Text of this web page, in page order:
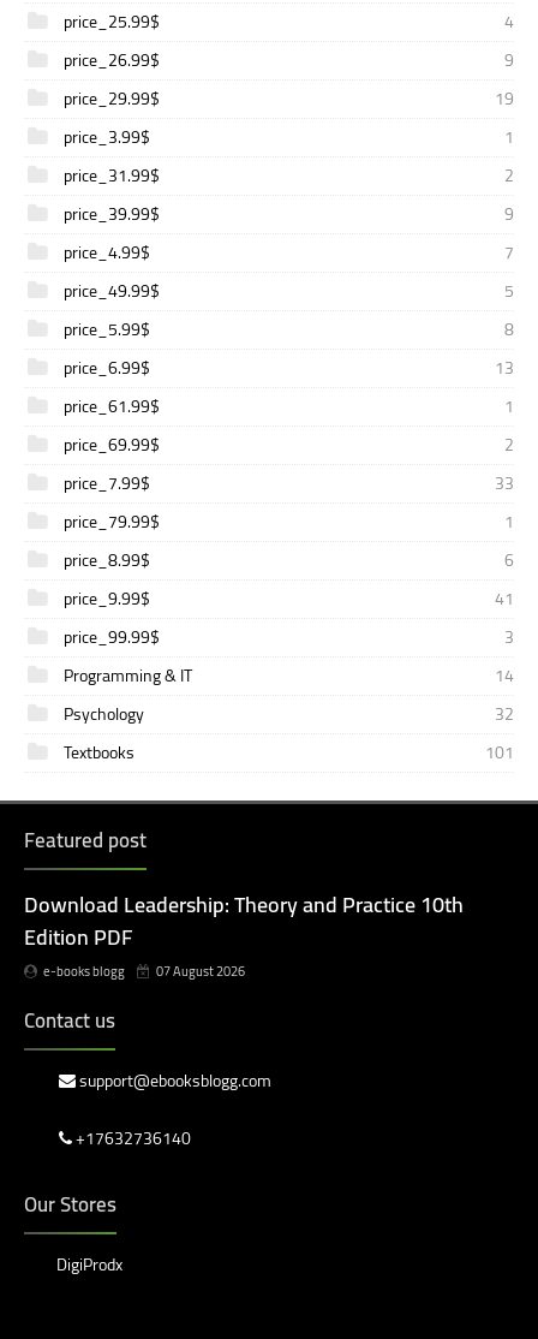
price_25.99$
4
price_26.99$
9
price_29.99$
19
price_3.99$
1
price_31.99$
2
price_39.99$
9
price_4.99$
7
price_49.99$
5
price_5.99$
8
price_6.99$
13
price_61.99$
1
price_69.99$
2
price_7.99$
33
price_79.99$
1
price_8.99$
6
price_9.99$
41
price_99.99$
3
Programming & IT
14
Psychology
32
Textbooks
101
Featured post
Download Leadership: Theory and Practice 10th
Edition PDF
e-books blogg 07 August 2026
Contact us
support@ebooksblogg.com
+17632736140
Our Stores
DigiProdx